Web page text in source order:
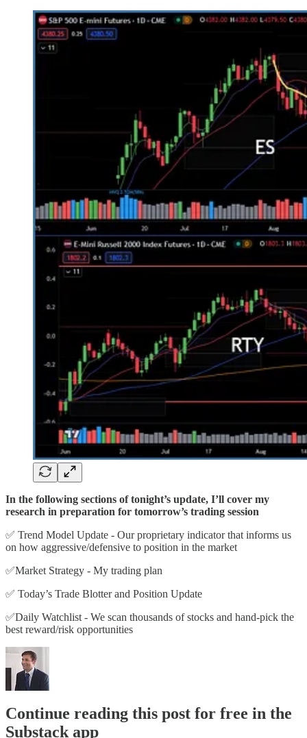
In the following sections of tonight’s update, I’ll cover my
research in preparation for tomorrow’s trading session
✅ Trend Model Update - Our proprietary indicator that informs us
on how aggressive/defensive to position in the market
✅Market Strategy - My trading plan
✅ Today’s Trade Blotter and Position Update
✅Daily Watchlist - We scan thousands of stocks and hand-pick the
best reward/risk opportunities
Continue reading this post for free in the
Substack app